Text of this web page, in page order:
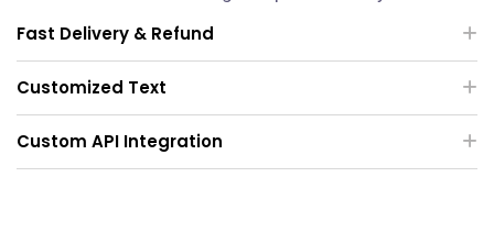
Fast Delivery & Refund
Customized Text
Custom API Integration